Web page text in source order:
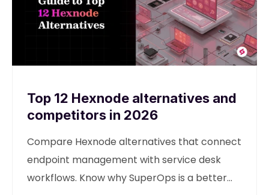
Top 12 Hexnode alternatives and
competitors in 2026
Compare Hexnode alternatives that connect
endpoint management with service desk
workflows. Know why SuperOps is a better